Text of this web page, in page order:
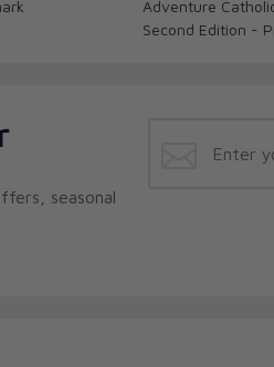
Adventure
Second Edition -
seasonal